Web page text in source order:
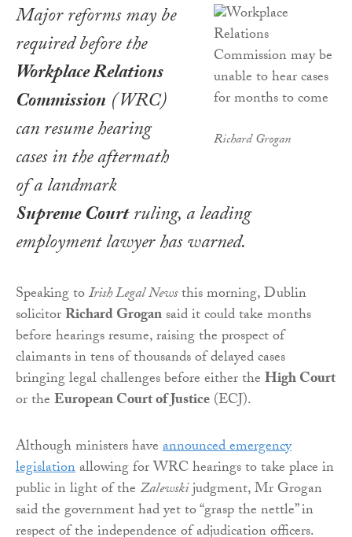
Richard Grogan
Major reforms may be
required before the
Workplace Relations
Commission (WRC)
can resume hearing
cases in the aftermath
of a landmark
Supreme Courtruling, a leading
employment lawyer has warned.
Speaking toIrish Legal Newsthis morning, Dublin
solicitorRichard Grogansaid it could take months
before hearings resume, raising the prospect of
claimants in tens of thousands of delayed cases
bringing legal challenges before either theHigh Court
or theEuropean Court of Justice(ECJ).
Although ministers haveannounced emergency
legislationallowing for WRC hearings to take place in
public in light of the Zalewskijudgment, Mr Grogan
said the government had yet to “grasp the nettle” in